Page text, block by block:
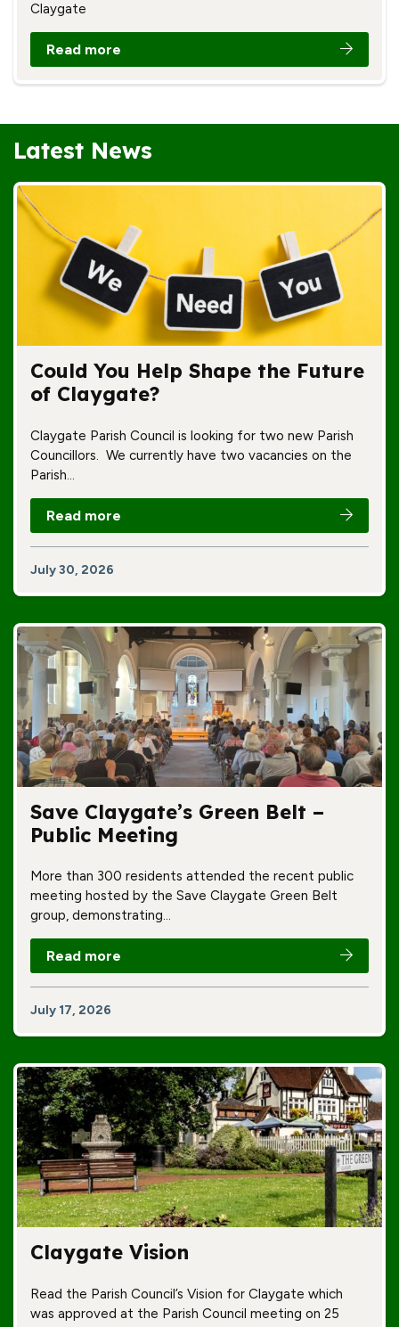
Claygate
Read more
Latest News
Could You Help Shape the Future
of Claygate?
Claygate Parish Council is looking for two new Parish
Councillors. We currently have two vacancies on the
Parish…
Read more
July 30, 2026
Save Claygate’s Green Belt –
Public Meeting
More than 300 residents attended the recent public
meeting hosted by the Save Claygate Green Belt
group, demonstrating…
Read more
July 17, 2026
Claygate Vision
Read the Parish Council’s Vision for Claygate which
was approved at the Parish Council meeting on 25